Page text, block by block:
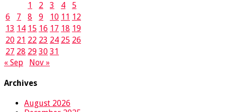
1
2 3 4
5
6
7 8 9 10 11 12
13 14 15 16 17 18 19
20 21 22 23 24 25 26
27 28 29 30 31
« Sep
Nov »
Archives
August 2026